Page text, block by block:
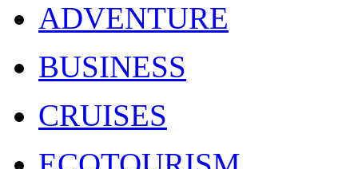
ADVENTURE
BUSINESS
CRUISES